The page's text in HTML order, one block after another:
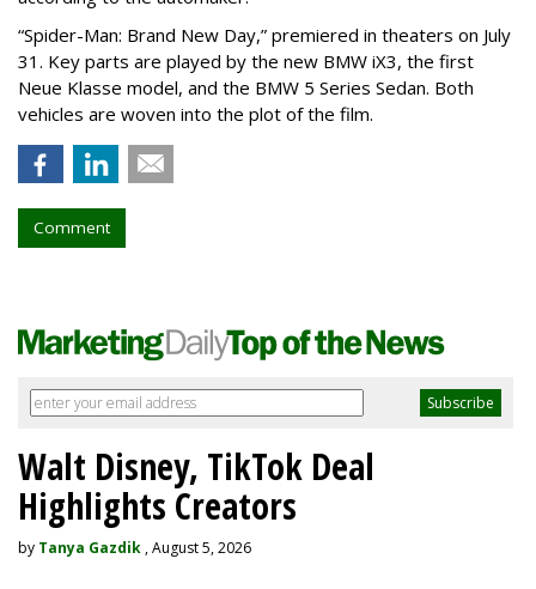
“Spider-Man: Brand New Day,” premiered in theaters on July
31. Key parts are played by the new BMW iX3, the first
Neue Klasse model, and the BMW 5 Series Sedan. Both
vehicles are woven into the plot of the film.
Comment
Walt Disney, TikTok Deal
Highlights Creators
by Tanya Gazdik , August 5, 2026